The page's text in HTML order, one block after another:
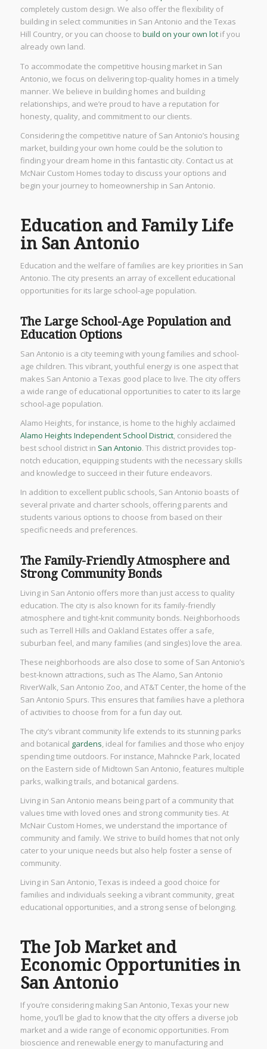
completely custom design. We also offer the flexibility of
building in select communities in San Antonio and the Texas
Hill Country, or you can choose to build on your own lotif you
already own land.
To accommodate the competitive housing market in San
Antonio, we focus on delivering top-quality homes in a timely
manner. We believe in building homes and building
relationships, and we’re proud to have a reputation for
honesty, quality, and commitment to our clients.
Considering the competitive nature of San Antonio’s housing
market, building your own home could be the solution to
finding your dream home in this fantastic city. Contact us at
McNair Custom Homes today to discuss your options and
begin your journey to homeownership in San Antonio.
Education and Family Life
in San Antonio
Education and the welfare of families are key priorities in San
Antonio. The city presents an array of excellent educational
opportunities for its large school-age population.
The Large School-Age Population and
Education Options
San Antonio is a city teeming with young families and school-
age children. This vibrant, youthful energy is one aspect that
makes San Antonio a Texas good place to live. The city offers
a wide range of educational opportunities to cater to its large
school-age population.
Alamo Heights, for instance, is home to the highly acclaimed
Alamo Heights Independent School District, considered the
best school district in San Antonio. This district provides top-
notch education, equipping students with the necessary skills
and knowledge to succeed in their future endeavors.
In addition to excellent public schools, San Antonio boasts of
several private and charter schools, offering parents and
students various options to choose from based on their
specific needs and preferences.
The Family-Friendly Atmosphere and
Strong Community Bonds
Living in San Antonio offers more than just access to quality
education. The city is also known for its family-friendly
atmosphere and tight-knit community bonds. Neighborhoods
such as Terrell Hills and Oakland Estates offer a safe,
suburban feel, and many families (and singles) love the area.
These neighborhoods are also close to some of San Antonio’s
best-known attractions, such as The Alamo, San Antonio
RiverWalk, San Antonio Zoo, and AT&T Center, the home of the
San Antonio Spurs. This ensures that families have a plethora
of activities to choose from for a fun day out.
The city’s vibrant community life extends to its stunning parks
and botanical gardens, ideal for families and those who enjoy
spending time outdoors. For instance, Mahncke Park, located
on the Eastern side of Midtown San Antonio, features multiple
parks, walking trails, and botanical gardens.
Living in San Antonio means being part of a community that
values time with loved ones and strong community ties. At
McNair Custom Homes, we understand the importance of
community and family. We strive to build homes that not only
cater to your unique needs but also help foster a sense of
community.
Living in San Antonio, Texas is indeed a good choice for
families and individuals seeking a vibrant community, great
educational opportunities, and a strong sense of belonging.
The Job Market and
Economic Opportunities in
San Antonio
If you’re considering making San Antonio, Texas your new
home, you’ll be glad to know that the city offers a diverse job
market and a wide range of economic opportunities. From
bioscience and renewable energy to manufacturing and